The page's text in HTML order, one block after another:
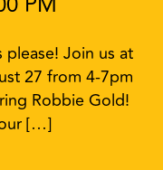
please! Join us at
27 from 4-7pm
Robbie Gold!
[…]